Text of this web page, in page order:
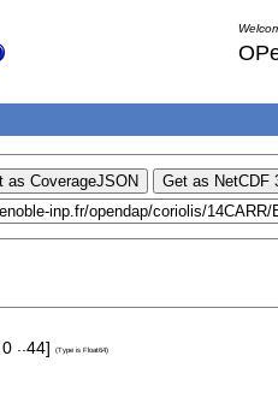
0 ..44] (Type is Float64)